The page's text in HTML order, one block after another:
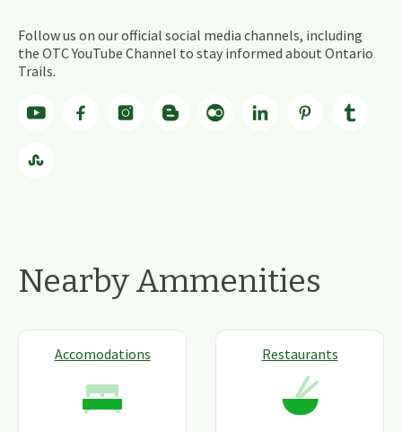
Follow us on our official social media channels, including
the OTC YouTube Channel to stay informed about Ontario
Trails.
Nearby Ammenities
Accomodations Restaurants